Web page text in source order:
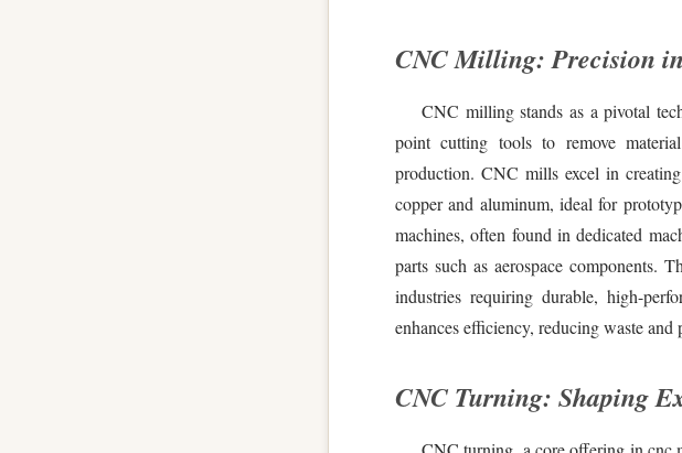
CNC Milling: Precision
CNC milling stands as a pivotal
point cutting tools to remove
production. CNC mills excel in
copper and aluminum, ideal for
machines, often found in dedicated
parts such as aerospace components.
industries requiring durable, high-
enhances efficiency, reducing waste
CNC Turning: Shaping